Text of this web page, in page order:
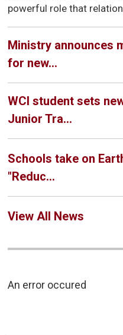
powerful role that
Ministry announces
for new...
WCI student sets
Junior Tra...
Schools take on
"Reduc...
View All News
An error occured